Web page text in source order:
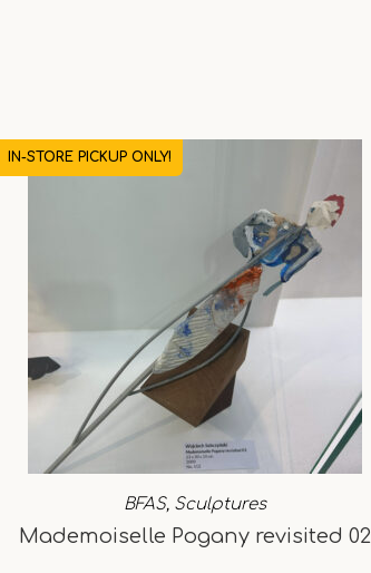
IN-STORE PICKUP ONLY!
BFAS, Sculptures
Mademoiselle Pogany revisited 02